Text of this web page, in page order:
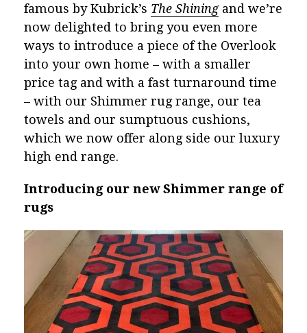
famous by Kubrick’s The Shining and we’re
now delighted to bring you even more
ways to introduce a piece of the Overlook
into your own home – with a smaller
price tag and with a fast turnaround time
– with our Shimmer rug range, our tea
towels and our sumptuous cushions,
which we now offer along side our luxury
high end range.
Introducing our new Shimmer range of
rugs